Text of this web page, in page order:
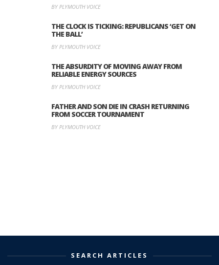
BY PLYMOUTH VOICE
THE CLOCK IS TICKING: REPUBLICANS ‘GET ON
THE BALL’
BY PLYMOUTH VOICE
THE ABSURDITY OF MOVING AWAY FROM
RELIABLE ENERGY SOURCES
BY PLYMOUTH VOICE
FATHER AND SON DIE IN CRASH RETURNING
FROM SOCCER TOURNAMENT
BY PLYMOUTH VOICE
SEARCH ARTICLES